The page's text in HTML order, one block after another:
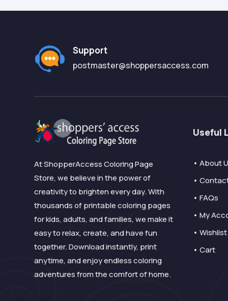
Support
postmaster@shoppersaccess.com
At ShopperAccess Coloring Page
Store, we believe in the power of
creativity to brighten every day. With
thousands of printable coloring pages
for kids, adults, and families, we make it
easy to relax, create, and have fun
together. Download instantly, print
anytime, and enjoy endless coloring
adventures from the comfort of home.
Useful
• About
•
• FAQs
• My
• Wishlist
• Cart